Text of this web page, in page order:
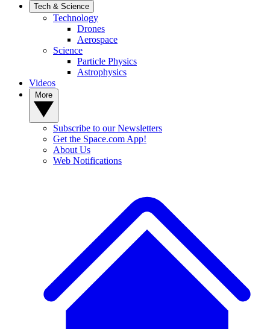
Tech & Science
Technology
Drones
Aerospace
Science
Particle Physics
Astrophysics
Videos
Subscribe to our Newsletters
Get the Space.com App!
About Us
Web Notifications